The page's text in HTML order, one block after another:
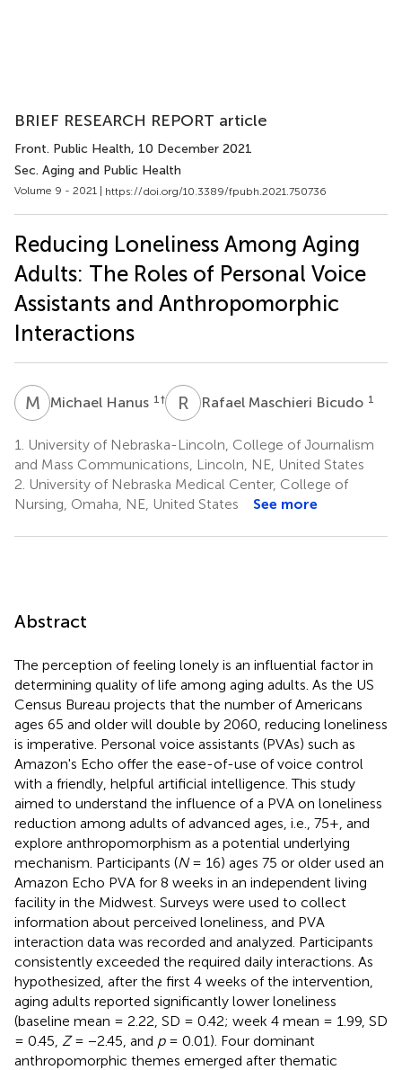
BRIEF RESEARCH REPORT article
Front. Public Health, 10 December 2021
Sec. Aging and Public Health
Volume 9 - 2021 | https://doi.org/10.3389/fpubh.2021.750736
Reducing Loneliness Among Aging
Adults: The Roles of Personal Voice
Assistants and Anthropomorphic
Interactions
M HMichael Hanus 1 † R MRafael Maschieri Bicudo 1
1.
University of Nebraska-Lincoln, College of Journalism
and Mass Communications, Lincoln, NE, United States
2. University of Nebraska Medical Center, College of
Nursing, Omaha, NE, United States
See more
Abstract
The perception of feeling lonely is an influential factor in
determining quality of life among aging adults. As the US
Census Bureau projects that the number of Americans
ages 65 and older will double by 2060, reducing loneliness
is imperative. Personal voice assistants (PVAs) such as
Amazon's Echo offer the ease-of-use of voice control
with a friendly, helpful artificial intelligence. This study
aimed to understand the influence of a PVA on loneliness
reduction among adults of advanced ages, i.e., 75+, and
explore anthropomorphism as a potential underlying
mechanism. Participants (N= 16) ages 75 or older used an
Amazon Echo PVA for 8 weeks in an independent living
facility in the Midwest. Surveys were used to collect
information about perceived loneliness, and PVA
interaction data was recorded and analyzed. Participants
consistently exceeded the required daily interactions. As
hypothesized, after the first 4 weeks of the intervention,
aging adults reported significantly lower loneliness
(baseline mean = 2.22, SD = 0.42; week 4 mean = 1.99, SD
= 0.45, Z= −2.45, and p= 0.01). Four dominant
anthropomorphic themes emerged after thematic